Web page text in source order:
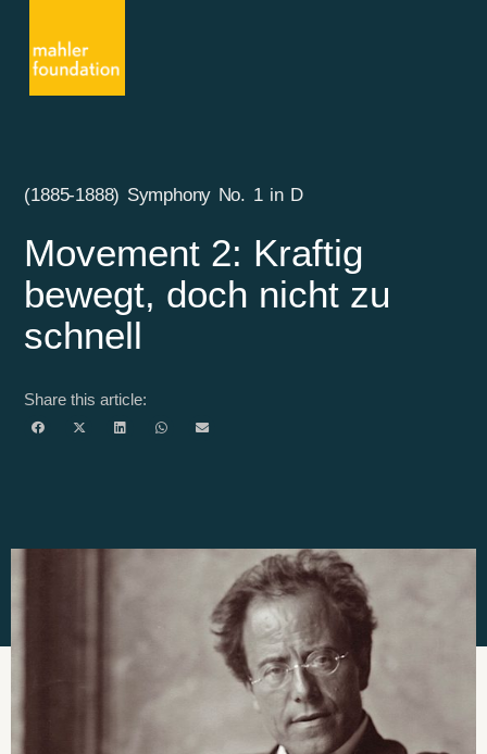
(1885-1888) Symphony No. 1 in D
Movement 2: Kraftig
bewegt, doch nicht zu
schnell
Share this article: